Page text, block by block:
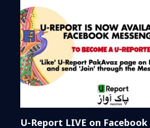
U-Report LIVE on